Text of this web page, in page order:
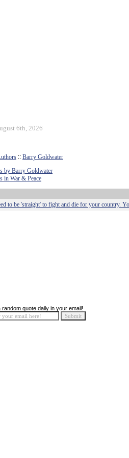
6th, 2026
:: Barry Goldwater
by Barry Goldwater
in War & Peace
to be 'straight' to fight and die for your country.
random quote daily in your email!